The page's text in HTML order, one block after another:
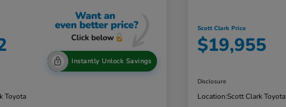
Instantly Unlock Savings
Toyota
Scott Clark Price
$19,955
Disclosure
Location:Scott Clark Toyota